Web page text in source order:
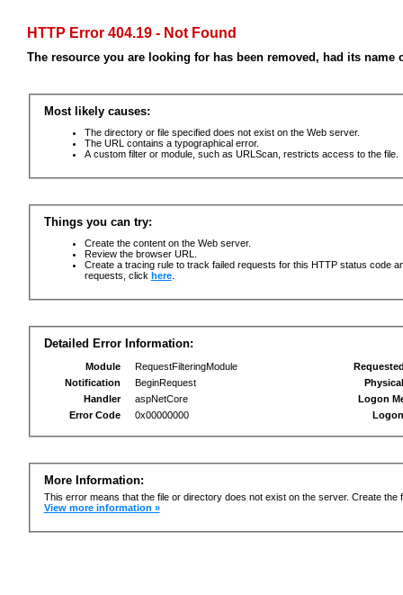
HTTP Error 404.19 - Not Found
The resource you are looking for has been removed, had its
Most likely causes:
The directory or file specified does not exist on the Web server.
The URL contains a typographical error.
A custom filter or module, such as URLScan, restricts access to the file.
Things you can try:
Create the content on the Web server.
Review the browser URL.
Create a tracing rule to track failed requests for this HTTP status code
requests, click here.
Detailed Error Information:
Module
RequestFilteringModule
Notification
BeginRequest
Handler
aspNetCore
Error Code
0x00000000
Logon
More Information:
This error means that the file or directory does not exist on the server. Create the
View more information »